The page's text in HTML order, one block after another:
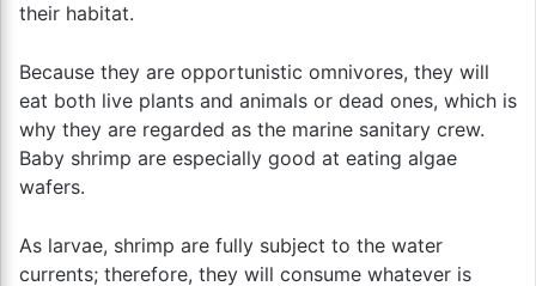
their habitat.
Because they are opportunistic omnivores, they will
eat both live plants and animals or dead ones, which is
why they are regarded as the marine sanitary crew.
Baby shrimp are especially good at eating algae
wafers.
As larvae, shrimp are fully subject to the water
currents; therefore, they will consume whatever is